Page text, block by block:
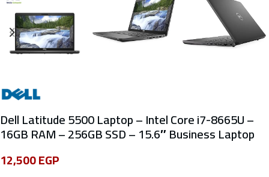
Dell Latitude 5500 Laptop – Intel Core i7-8665U –
16GB RAM – 256GB SSD – 15.6″ Business Laptop
12,500EGP